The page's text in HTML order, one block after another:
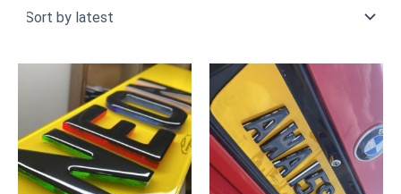
Price
range:
£39.99
through
£69.99
Price
range:
£49.99
through
£89.99